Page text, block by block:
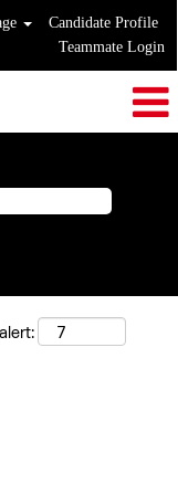
Candidate Profile
Teammate Login